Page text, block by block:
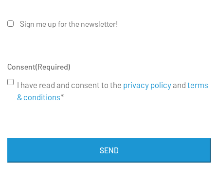
Sign me up for the newsletter!
Consent(Required)
I have read and consent to the privacy policyand terms
& conditions*
SEND